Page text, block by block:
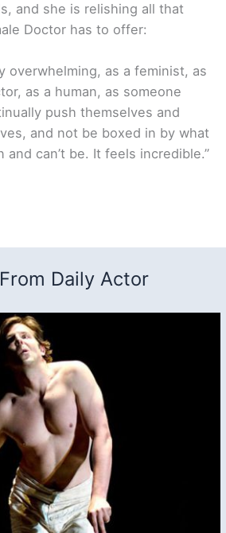
and she is relishing all that
Doctor has to offer:
overwhelming, as a feminist, as
as a human, as someone
push themselves and
and not be boxed in by what
and can’t be. It feels incredible.”
Daily Actor